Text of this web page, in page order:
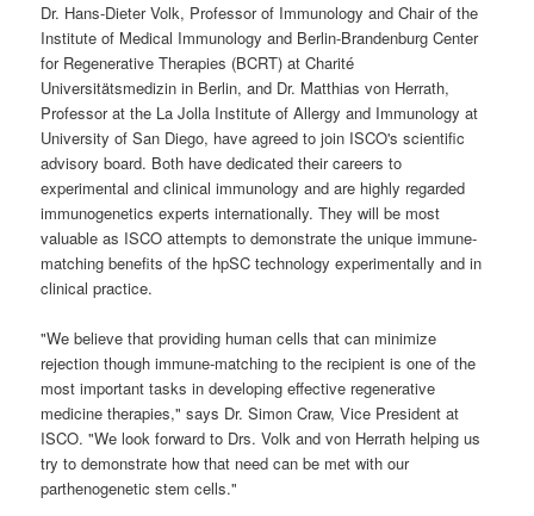
Dr. Hans-Dieter Volk, Professor of Immunology and Chair of the
Institute of Medical Immunology and Berlin-Brandenburg Center
for Regenerative Therapies (BCRT) at Charité
Universitätsmedizin in Berlin, and Dr. Matthias von Herrath,
Professor at the La Jolla Institute of Allergy and Immunology at
University of San Diego, have agreed to join ISCO's scientific
advisory board. Both have dedicated their careers to
experimental and clinical immunology and are highly regarded
immunogenetics experts internationally. They will be most
valuable as ISCO attempts to demonstrate the unique immune-
matching benefits of the hpSC technology experimentally and in
clinical practice.
"We believe that providing human cells that can minimize
rejection though immune-matching to the recipient is one of the
most important tasks in developing effective regenerative
medicine therapies," says Dr. Simon Craw, Vice President at
ISCO. "We look forward to Drs. Volk and von Herrath helping us
try to demonstrate how that need can be met with our
parthenogenetic stem cells."